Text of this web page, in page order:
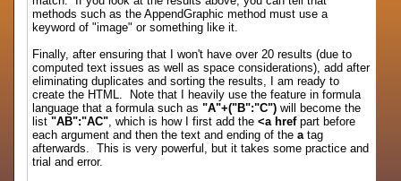
methods such as the AppendGraphic method must use a
keyword of "image" or something like it.
Finally, after ensuring that I won't have over 20 results (due to
computed text issues as well as space considerations), add after
eliminating duplicates and sorting the results, I am ready to
create the HTML. Note that I heavily use the feature in formula
language that a formula such as"A"+("B":"C") will become the
list"AB":"AC", which is how I first add the<a hrefpart before
each argument and then the text and ending of theatag
afterwards. This is very powerful, but it takes some practice and
trial and error.